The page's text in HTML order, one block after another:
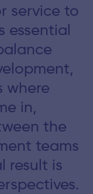
service to
essential
where
in,
the
teams
result is